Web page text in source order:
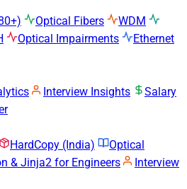
Optical Fibers
WDM
Optical Impairments
Ethernet
Interview Insights
Salary
HardCopy (India)
Optical
& Jinja2 for Engineers
Interview